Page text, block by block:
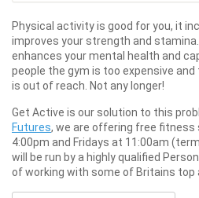
Physical activity is good for you, it
improves your strength and
enhances your mental health and
people the gym is too expensive
is out of reach. Not any longer!
Get Active is our solution to this
Futures, we are offering free
4:00pm and Fridays at 11:00am
will be run by a highly qualified
of working with some of Britains top